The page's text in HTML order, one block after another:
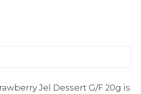
Jel Dessert G/F 20g is